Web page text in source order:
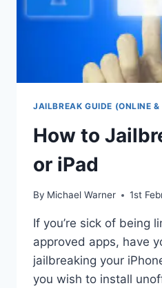
JAILBREAK GUIDE (ONLINE &
How to
or iPad
By Michael Warner 1st
If you’re sick of being
approved apps, have
jailbreaking your
you wish to install